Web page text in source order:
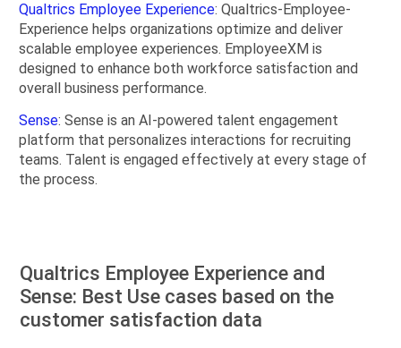
Qualtrics Employee Experience: Qualtrics-Employee-
Experience helps organizations optimize and deliver
scalable employee experiences. EmployeeXM is
designed to enhance both workforce satisfaction and
overall business performance.
Sense: Sense is an AI-powered talent engagement
platform that personalizes interactions for recruiting
teams. Talent is engaged effectively at every stage of
the process.
Qualtrics Employee Experience and
Sense: Best Use cases based on the
customer satisfaction data